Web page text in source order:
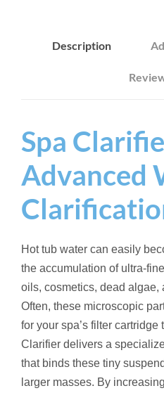
a
t
i
Description
Spa
Advanced
Hot tub water can easily
the accumulation of ultra-
oils, cosmetics, dead algae,
Often, these microscopic
for your spa’s filter
Clarifier delivers a
that binds these tiny
larger masses. By